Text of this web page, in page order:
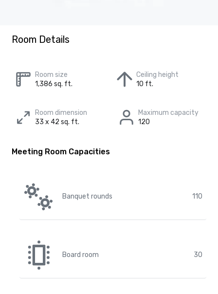
Room Details
Room size
1,386 sq. ft.
Ceiling height
10 ft.
Room dimension
33 x 42 sq. ft.
Maximum capacity
120
Meeting Room Capacities
Banquet rounds 110
Board room 30